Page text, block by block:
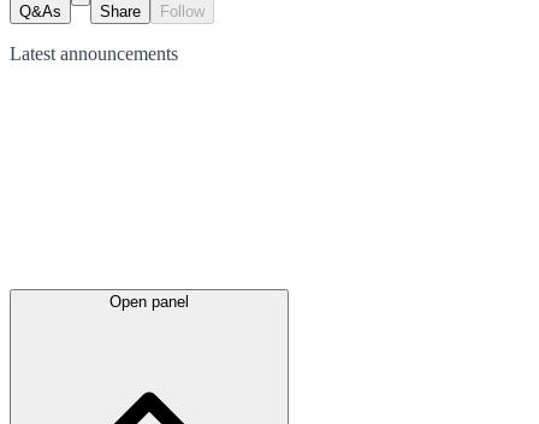
Q&As Share Follow
Latest announcements
Open panel